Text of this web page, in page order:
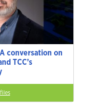
conversation on
TCC’s